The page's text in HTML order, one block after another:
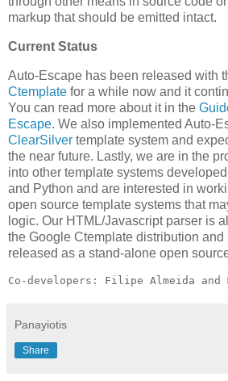
markup that should be emitted intact.
Current Status
Auto-Escape has been released with
Ctemplate for a while now and it
You can read more about it in the
Escape. We also implemented Auto-
ClearSilver template system and
the near future. Lastly, we are in the
into other template systems
and Python and are interested in
open source template systems that
logic. Our HTML/Javascript parser is
the Google Ctemplate distribution and
released as a stand-alone open
Co-developers: Filipe Almeida and
Panayiotis
Share